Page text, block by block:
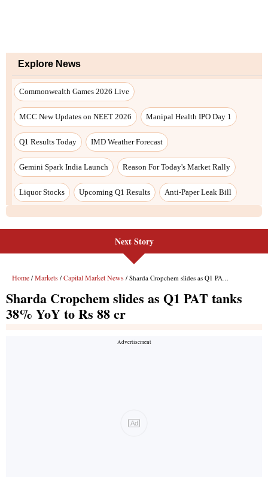
Next Story